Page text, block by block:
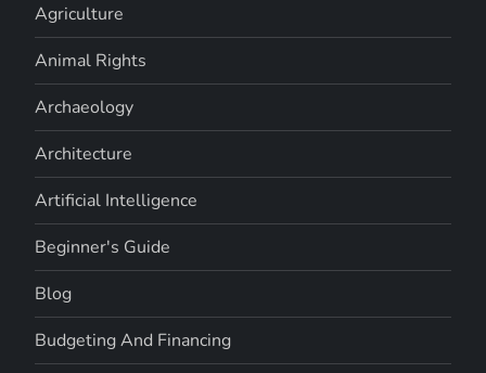
Agriculture
Animal Rights
Archaeology
Architecture
Artificial Intelligence
Beginner's Guide
Blog
Budgeting And Financing